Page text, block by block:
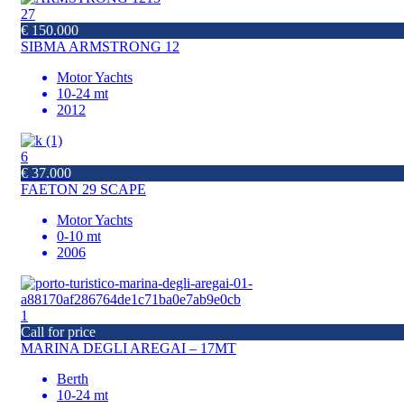
27
€ 150.000
SIBMA ARMSTRONG 12
Motor Yachts
10-24 mt
2012
6
€ 37.000
FAETON 29 SCAPE
Motor Yachts
0-10 mt
2006
1
Call for price
MARINA DEGLI AREGAI – 17MT
Berth
10-24 mt